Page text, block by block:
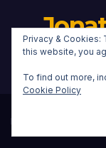
Proudly powered by
Privacy & Cookies:
this website, you
To find out more,
Cookie Policy